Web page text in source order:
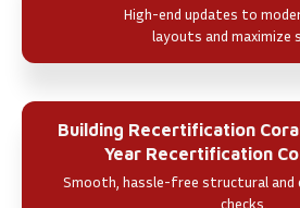
High-end updates to
layouts and maximize
Building Recertification
Year Recertification
Smooth, hassle-free structural and
checks.